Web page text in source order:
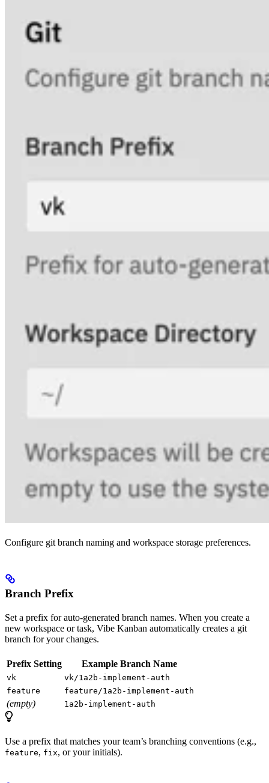
Configure git branch naming and workspace storage preferences.
Branch Prefix
Set a prefix for auto-generated branch names. When you create a
new workspace or task, Vibe Kanban automatically creates a git
branch for your changes.
Prefix Setting Example Branch Name
vk
vk/1a2b-implement-auth
feature
feature/1a2b-implement-auth
(empty) 1a2b-implement-auth
Use a prefix that matches your team’s branching conventions (e.g.,
feature, fix, or your initials).